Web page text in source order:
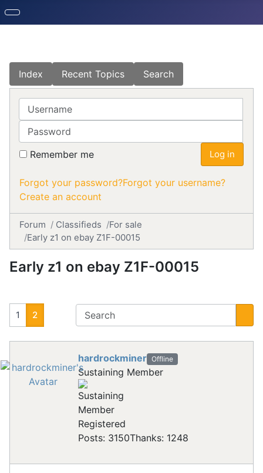
Index Recent Topics Search
Username
Password
Remember me Log in
Forgot your password?Forgot your username?
Create an account
Forum Classifieds
For sale
Early z1 on ebay Z1F-00015
Early z1 on ebay Z1F-00015
1 2
hardrockminer Offline
Sustaining Member
Registered
Posts: 3150Thanks: 1248